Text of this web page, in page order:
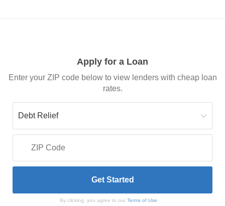
Apply for a Loan
Enter your ZIP code below to view lenders with cheap loan
rates.
By clicking, you agree to our Terms of Use